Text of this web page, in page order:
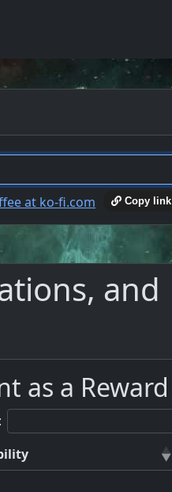
Copy link
and
as a Reward